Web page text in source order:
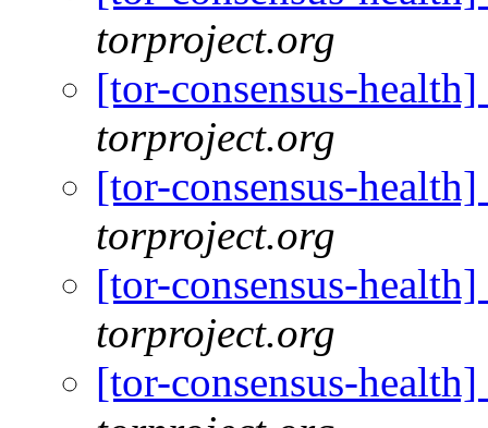
torproject.org
[tor-consensus-
torproject.org
[tor-consensus-
torproject.org
[tor-consensus-
torproject.org
[tor-consensus-